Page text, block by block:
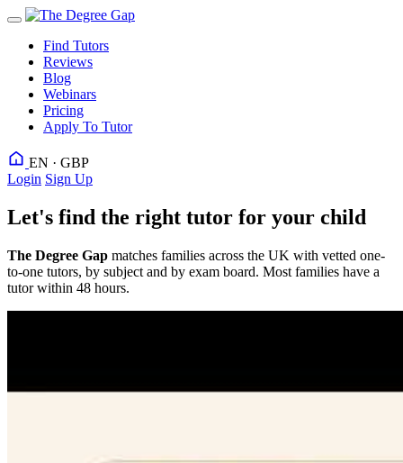
Find Tutors
Reviews
Blog
Webinars
Pricing
Apply To Tutor
EN · GBP
Login Sign Up
Let's find the right tutor for your child
The Degree Gap matches families across the UK with vetted one-
to-one tutors, by subject and by exam board. Most families have a
tutor within 48 hours.